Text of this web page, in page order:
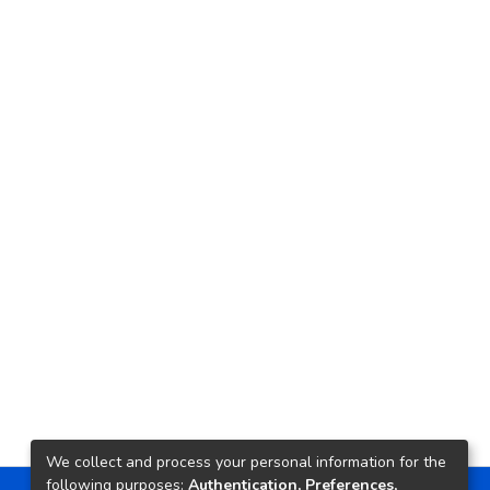
We collect and process your personal information for the
following purposes: Authentication, Preferences,